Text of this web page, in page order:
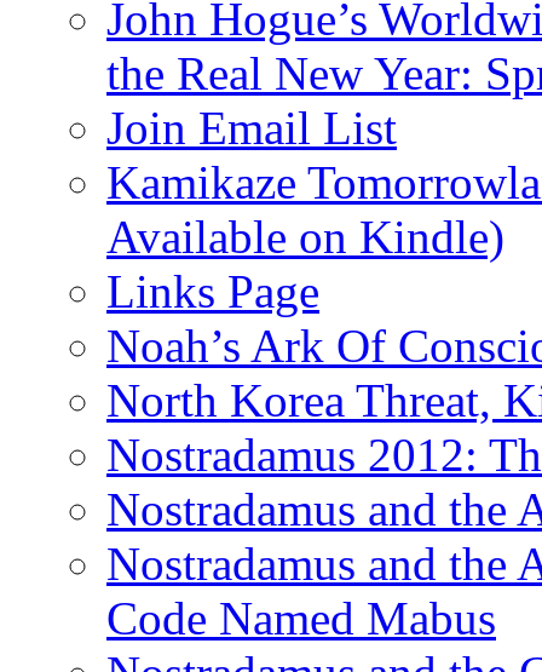
John Hogue’s
the Real New Year:
Join Email List
Kamikaze
Available on Kindle)
Links Page
Noah’s Ark Of
North Korea Threat,
Nostradamus 2012:
Nostradamus and
Nostradamus and the
Code Named Mabus